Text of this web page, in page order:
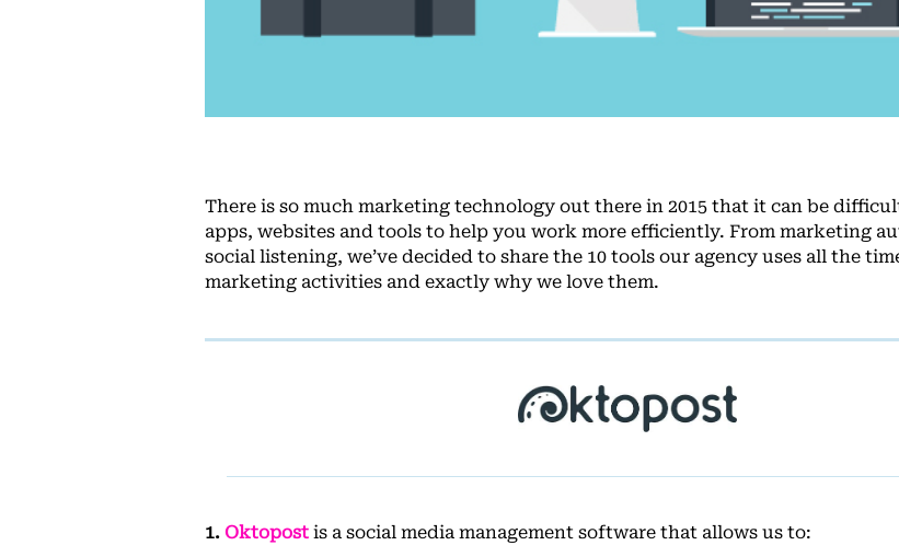
There is so much marketing technology out there in 2015 that it can be
apps, websites and tools to help you work more efficiently. From marketing
social listening, we’ve decided to share the 10 tools our agency uses all the
marketing activities and exactly why we love them.
1. Oktopostis a social media management software that allows us to: